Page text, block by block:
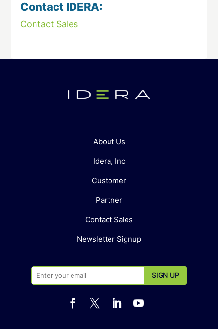
Contact IDERA:
Contact Sales
About Us
Idera, Inc
Customer
Partner
Contact Sales
Newsletter Signup
   